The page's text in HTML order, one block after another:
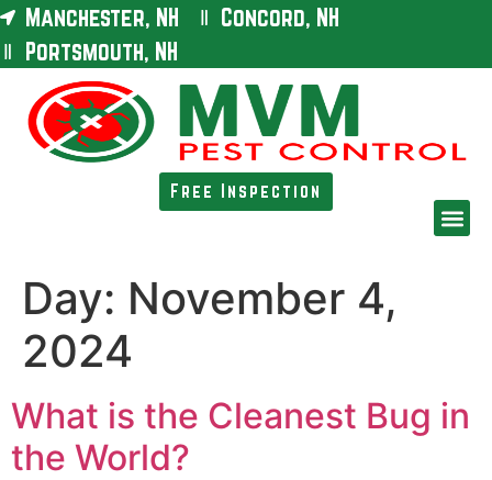
Manchester, NH
Concord, NH
Portsmouth, NH
Free Inspection
Day: November 4,
2024
What is the Cleanest Bug in
the World?